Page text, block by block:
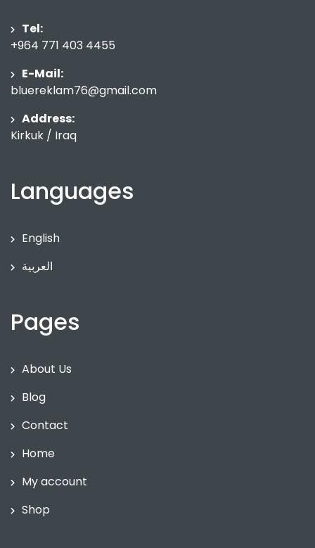
Tel:
+964 771 403 4455
E-Mail:
bluereklam76@gmail.com
Address:
Kirkuk / Iraq
Languages
English
العربية
Pages
About Us
Blog
Contact
Home
My account
Shop